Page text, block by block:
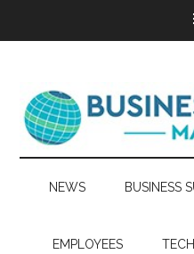
NEWS BUSINESS
EMPLOYEES